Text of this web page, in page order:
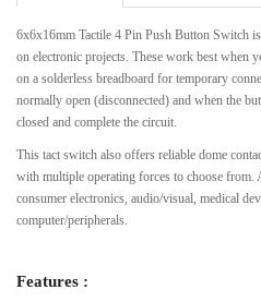
View All
6x6x16mm Tactile 4 Pin Push Button Switch
on electronic projects. These work best when
on a solderless breadboard for temporary
normally open (disconnected) and when the
closed and complete the circuit.
This tact switch also offers reliable dome
with multiple operating forces to choose from.
consumer electronics, audio/visual, medical
computer/peripherals.
Features :